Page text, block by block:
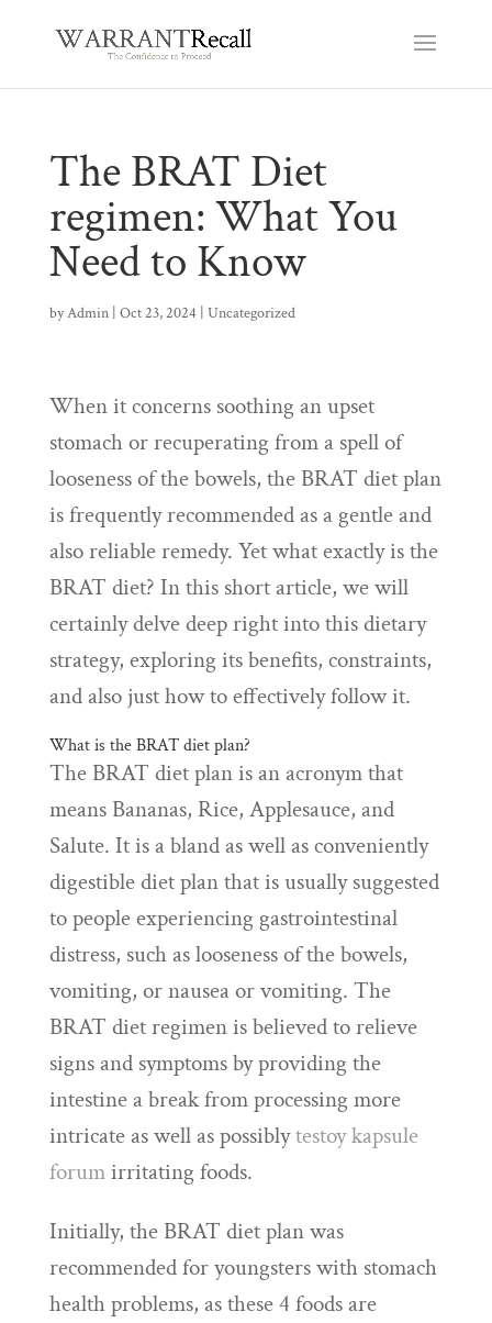
The BRAT Diet
regimen: What You
Need to Know
byAdmin| Oct 23, 2024 Uncategorized
When it concerns soothing an upset
stomach or recuperating from a spell of
looseness of the bowels, the BRAT diet plan
is frequently recommended as a gentle and
also reliable remedy. Yet what exactly is the
BRAT diet? In this short article, we will
certainly delve deep right into this dietary
strategy, exploring its benefits, constraints,
and also just how to effectively follow it.
What is the BRAT diet plan?
The BRAT diet plan is an acronym that
means Bananas, Rice, Applesauce, and
Salute. It is a bland as well as conveniently
digestible diet plan that is usually suggested
to people experiencing gastrointestinal
distress, such as looseness of the bowels,
vomiting, or nausea or vomiting. The
BRAT diet regimen is believed to relieve
signs and symptoms by providing the
intestine a break from processing more
intricate as well as possiblytestoy kapsule
forumirritating foods.
Initially, the BRAT diet plan was
recommended for youngsters with stomach
health problems, as these 4 foods are